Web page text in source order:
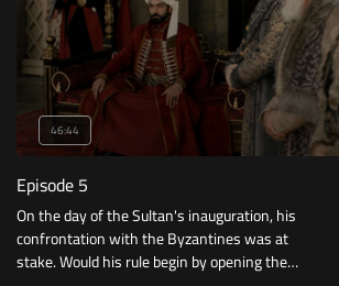
46:44
Episode 5
On the day of the Sultan's inauguration, his
confrontation with the Byzantines was at
stake. Would his rule begin by opening the